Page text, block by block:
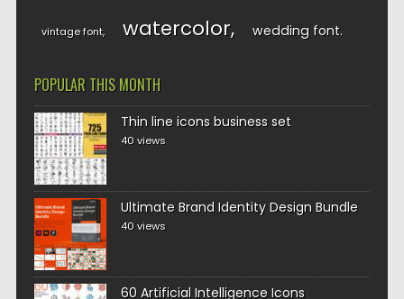
vintage font watercolor wedding font
POPULAR THIS MONTH
Thin line icons business set
40 views
Ultimate Brand Identity Design Bundle
40 views
60 Artificial Intelligence Icons